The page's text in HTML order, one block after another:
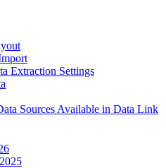
Extraction Settings
Sources Available in Data Link